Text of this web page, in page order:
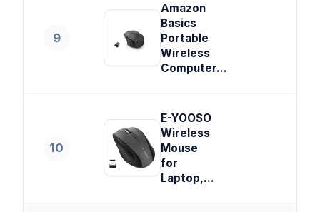
9
Amazon
Basics
Portable
Wireless
Computer...
10
E-YOOSO
Wireless
Mouse
for
Laptop,...